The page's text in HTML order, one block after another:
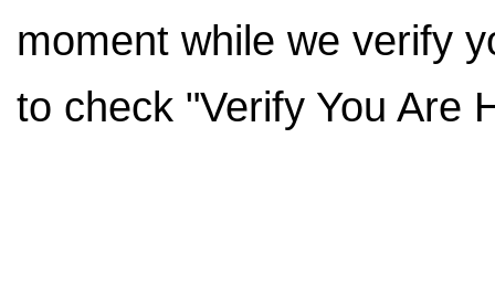
moment while we verify
to check "Verify You Are